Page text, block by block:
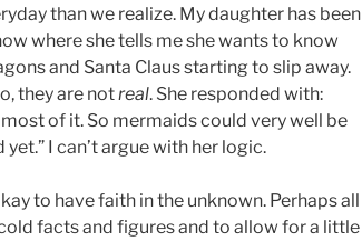
than we realize. My daughter has been
where she tells me she wants to know
and Santa Claus starting to slip away.
they are notreal. She responded with:
of it. So mermaids could very well be
I can’t argue with her logic.
to have faith in the unknown. Perhaps all
facts and figures and to allow for a little